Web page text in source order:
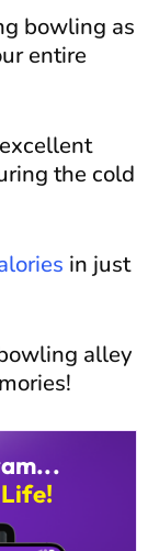
bowling as
entire
the cold
in just
alley